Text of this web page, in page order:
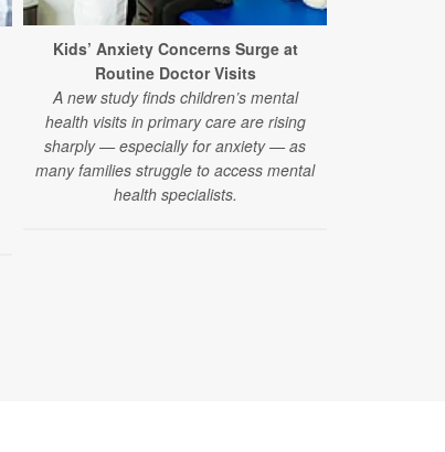
Kids’ Anxiety Concerns Surge at
Routine Doctor Visits
A new study finds children’s mental
health visits in primary care are rising
sharply — especially for anxiety — as
many families struggle to access mental
health specialists.